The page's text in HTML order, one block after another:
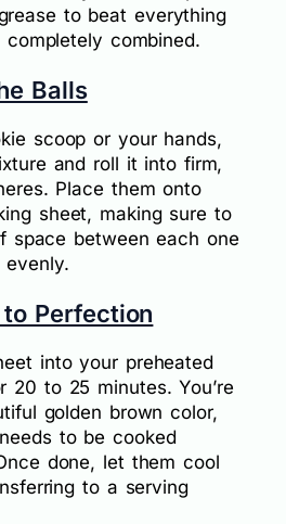
to beat everything
combined.
Balls
scoop or your hands,
and roll it into firm,
Place them onto
sheet, making sure to
space between each one
Perfection
into your preheated
20 to 25 minutes. You’re
golden brown color,
to be cooked
done, let them cool
to a serving